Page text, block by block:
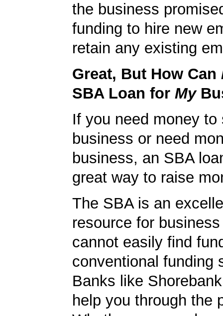
the business
funding to hire new
retain any existing
Great, But How Can
SBA Loan for My
If you need money to
business or need
business, an SBA
great way to raise
The SBA is an
resource for
cannot easily find
conventional funding
Banks like
help you through the